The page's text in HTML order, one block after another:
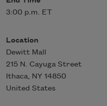
3:00 p.m. ET
Location
Dewitt Mall
215 N. Cayuga Street
Ithaca, NY 14850
United States